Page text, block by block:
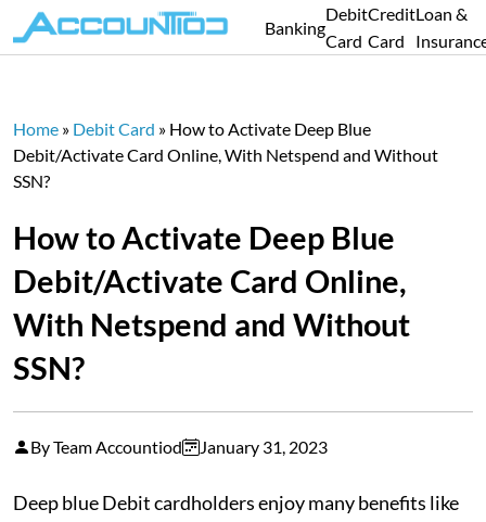
Banking
Debit
Card
Credit
Card
Loan &
Home » Debit Card » How to Activate Deep Blue
Debit/Activate Card Online, With Netspend and Without
SSN?
How to Activate Deep Blue
Debit/Activate Card Online,
With Netspend and Without
SSN?
By Team Accountiod January 31, 2023
Deep blue Debit cardholders enjoy many benefits like